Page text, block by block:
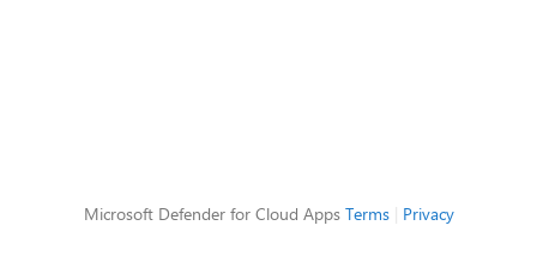
Microsoft Defender for Cloud Apps Terms| Privacy